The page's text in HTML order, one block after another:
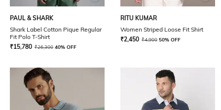
PAUL & SHARK
Shark Label Cotton Pique Regular
Fit Polo T-Shirt
₹15,780 ₹26,300 40% OFF
RITU KUMAR
Women Striped Loose Fit Shirt
₹2,450 ₹4,900 50% OFF